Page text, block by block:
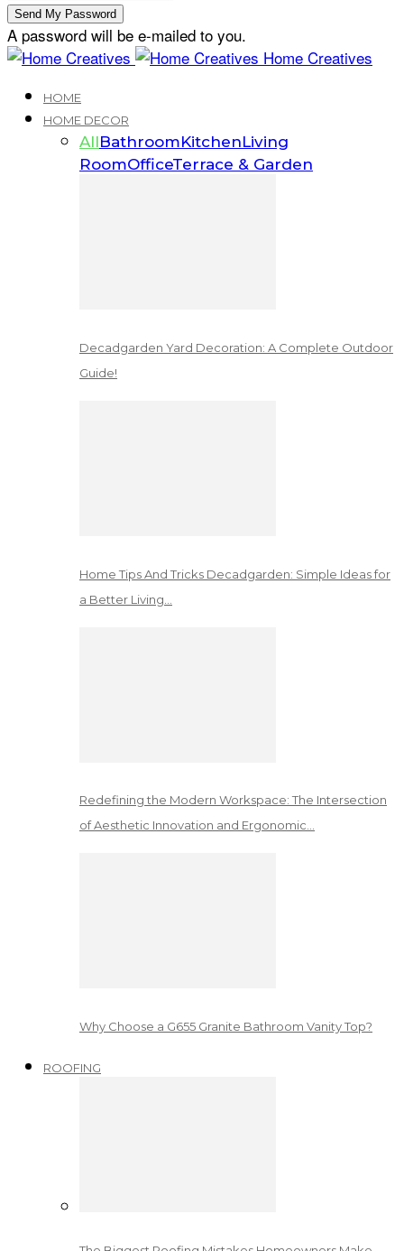
A password will be e-mailed to you.
Home Creatives
HOME
HOME DECOR
AllBathroomKitchenLiving
RoomOfficeTerrace & Garden
Decadgarden Yard Decoration: A Complete Outdoor
Guide!
Home Tips And Tricks Decadgarden: Simple Ideas for
a Better Living…
Redefining the Modern Workspace: The Intersection
of Aesthetic Innovation and Ergonomic…
Why Choose a G655 Granite Bathroom Vanity Top?
ROOFING